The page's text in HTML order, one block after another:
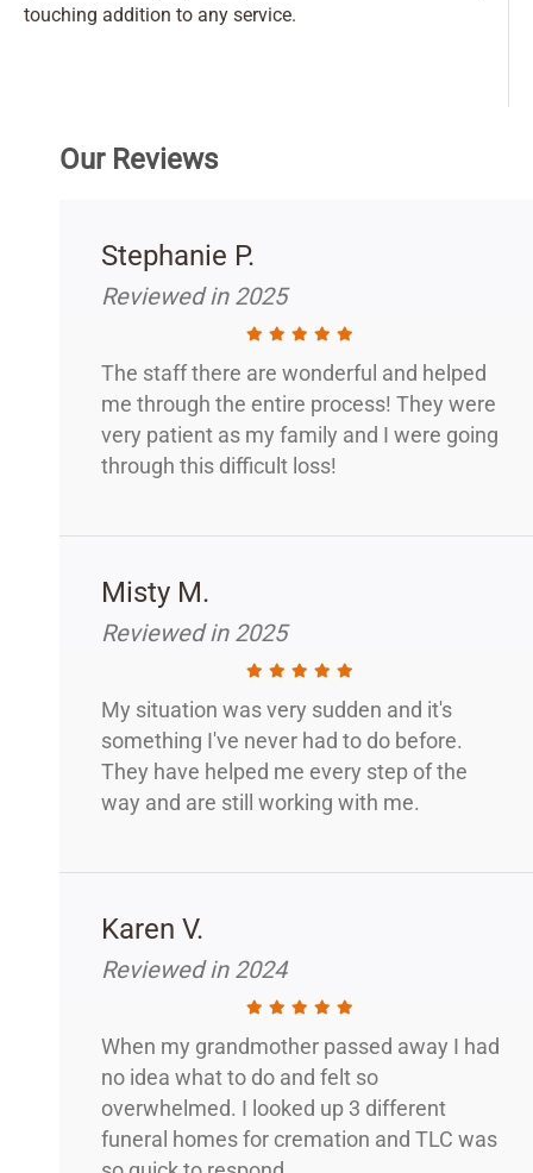
touching addition to any service.
Our Reviews
Stephanie P.
Reviewed in 2025
The staff there are wonderful and helped
me through the entire process! They were
very patient as my family and I were going
through this difficult loss!
Misty M.
Reviewed in 2025
My situation was very sudden and it's
something I've never had to do before.
They have helped me every step of the
way and are still working with me.
Karen V.
Reviewed in 2024
When my grandmother passed away I had
no idea what to do and felt so
overwhelmed. I looked up 3 different
funeral homes for cremation and TLC was